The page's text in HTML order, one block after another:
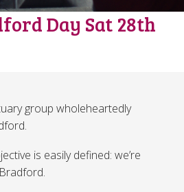
Day Sat 28th
group wholeheartedly
is easily defined: we’re